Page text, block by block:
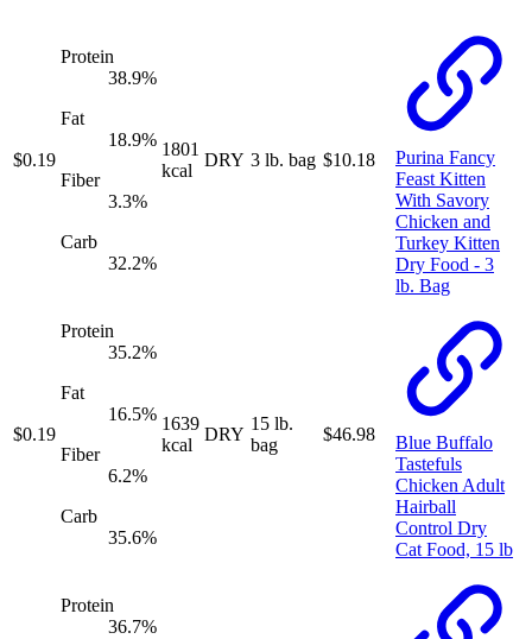
$0.19
Protein
38.9%
Fat
18.9%
Fiber
3.3%
Carb
32.2%
1801
kcal
DRY 3 lb. bag $10.18
Purina Fancy
Feast Kitten
With Savory
Chicken and
Turkey Kitten
Dry Food - 3
lb. Bag
$0.19
Protein
35.2%
Fat
16.5%
Fiber
6.2%
Carb
35.6%
1639
kcal
DRY
15 lb.
bag
$46.98
Blue Buffalo
Tastefuls
Chicken Adult
Hairball
Control Dry
Cat Food, 15 lb
Protein
36.7%